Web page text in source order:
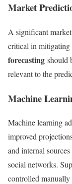
Market
A significant
critical in
forecasting should
relevant to the
Machine
Machine learning
improved
and internal
social networks.
controlled manually